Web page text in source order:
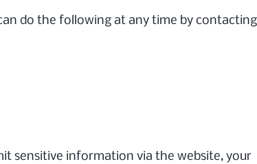
do the following at any time by
sensitive information via the website, your